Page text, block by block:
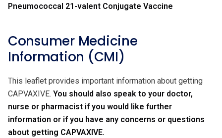
Pneumococcal 21-valent Conjugate Vaccine
Consumer Medicine
Information (CMI)
This leaflet provides important information about getting
CAPVAXIVE. You should also speak to your doctor,
nurse or pharmacist if you would like further
information or if you have any concerns or questions
about getting CAPVAXIVE.